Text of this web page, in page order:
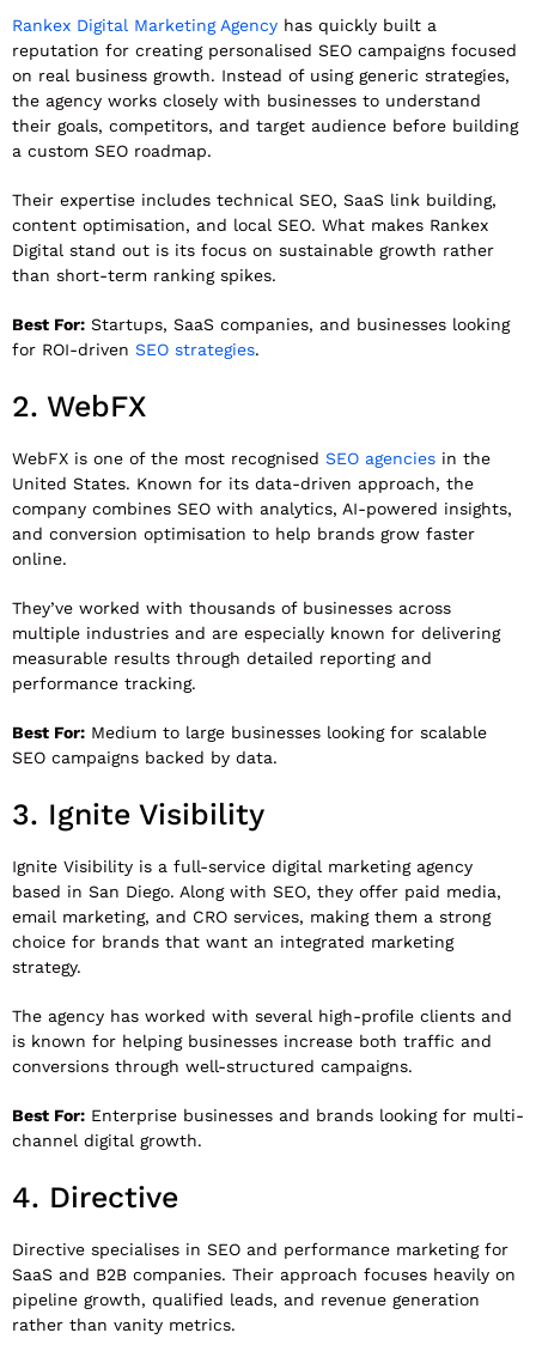
Rankex Digital Marketing Agency has quickly built a
reputation for creating personalised SEO campaigns focused
on real business growth. Instead of using generic strategies,
the agency works closely with businesses to understand
their goals, competitors, and target audience before building
a custom SEO roadmap.
Their expertise includes technical SEO, SaaS link building,
content optimisation, and local SEO. What makes Rankex
Digital stand out is its focus on sustainable growth rather
than short-term ranking spikes.
Best For: Startups, SaaS companies, and businesses looking
for ROI-driven SEO strategies.
2. WebFX
WebFX is one of the most recognised SEO agencies in the
United States. Known for its data-driven approach, the
company combines SEO with analytics, AI-powered insights,
and conversion optimisation to help brands grow faster
online.
They’ve worked with thousands of businesses across
multiple industries and are especially known for delivering
measurable results through detailed reporting and
performance tracking.
Best For: Medium to large businesses looking for scalable
SEO campaigns backed by data.
3. Ignite Visibility
Ignite Visibility is a full-service digital marketing agency
based in San Diego. Along with SEO, they offer paid media,
email marketing, and CRO services, making them a strong
choice for brands that want an integrated marketing
strategy.
The agency has worked with several high-profile clients and
is known for helping businesses increase both traffic and
conversions through well-structured campaigns.
Best For: Enterprise businesses and brands looking for multi-
channel digital growth.
4. Directive
Directive specialises in SEO and performance marketing for
SaaS and B2B companies. Their approach focuses heavily on
pipeline growth, qualified leads, and revenue generation
rather than vanity metrics.